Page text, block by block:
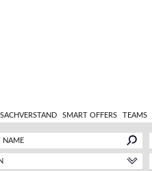
SACHVERSTAND SMART OFFERS TEAMS